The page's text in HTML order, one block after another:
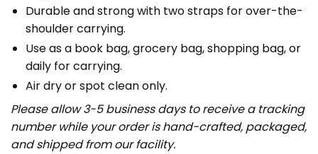
Durable and strong with two straps for over-the-
shoulder carrying.
Use as a book bag, grocery bag, shopping bag, or
daily for carrying.
Air dry or spot clean only.
Please allow 3-5 business days to receive a tracking
number while your order is hand-crafted, packaged,
and shipped from our facility.